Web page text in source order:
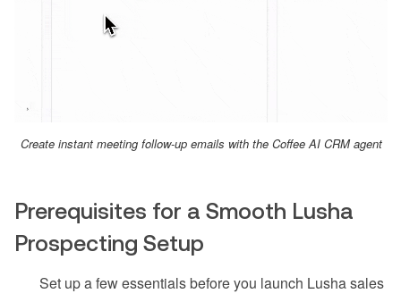
Create instant meeting follow-up emails with the Coffee AI CRM agent
Prerequisites for a Smooth Lusha
Prospecting Setup
Set up a few essentials before you launch Lusha sales